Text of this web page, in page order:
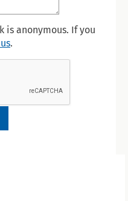
is anonymous. If you
.